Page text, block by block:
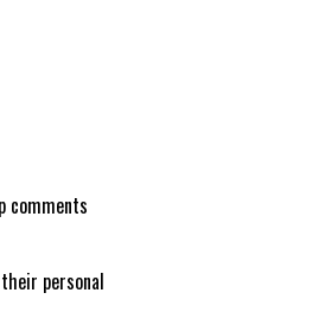
comments
personal